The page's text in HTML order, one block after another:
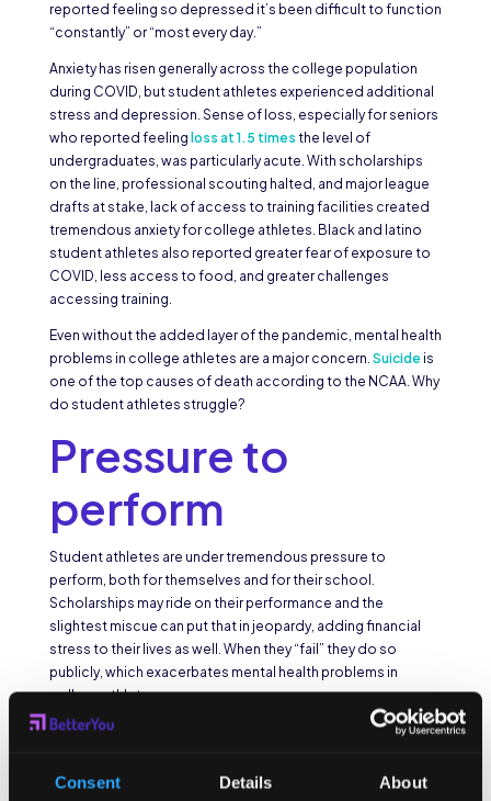
Consent Details About
reported feeling so depressed it’s been difficult to function
“constantly” or “most every day.”
Anxiety has risen generally across the college population
during COVID, but student athletes experienced additional
stress and depression. Sense of loss, especially for seniors
who reported feeling loss at 1.5 times the level of
undergraduates, was particularly acute. With scholarships
on the line, professional scouting halted, and major league
drafts at stake, lack of access to training facilities created
tremendous anxiety for college athletes. Black and latino
student athletes also reported greater fear of exposure to
COVID, less access to food, and greater challenges
accessing training.
Even without the added layer of the pandemic, mental health
problems in college athletes are a major concern. Suicideis
one of the top causes of death according to the NCAA. Why
do student athletes struggle?
Pressure to
perform
Student athletes are under tremendous pressure to
perform, both for themselves and for their school.
Scholarships may ride on their performance and the
slightest miscue can put that in jeopardy, adding financial
stress to their lives as well. When they “fail” they do so
publicly, which exacerbates mental health problems in
college athletes.
Public persona